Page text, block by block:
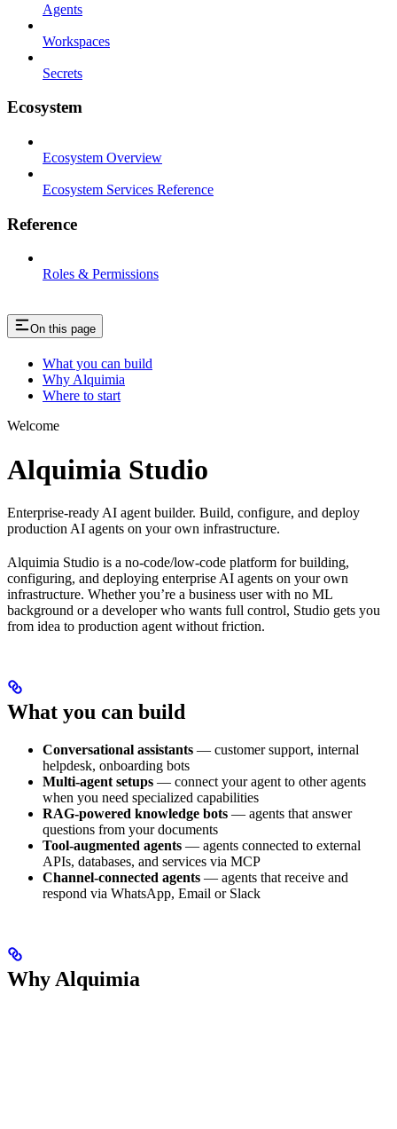
Agents
Workspaces
Secrets
Ecosystem
Ecosystem Overview
Ecosystem Services Reference
Reference
Roles & Permissions
On this page
What you can build
Why Alquimia
Where to start
Welcome
Alquimia Studio
Enterprise-ready AI agent builder. Build, configure, and deploy
production AI agents on your own infrastructure.
Alquimia Studio is a no-code/low-code platform for building,
configuring, and deploying enterprise AI agents on your own
infrastructure. Whether you’re a business user with no ML
background or a developer who wants full control, Studio gets you
from idea to production agent without friction.
What you can build
Conversational assistants — customer support, internal
helpdesk, onboarding bots
Multi-agent setups — connect your agent to other agents
when you need specialized capabilities
RAG-powered knowledge bots — agents that answer
questions from your documents
Tool-augmented agents — agents connected to external
APIs, databases, and services via MCP
Channel-connected agents — agents that receive and
respond via WhatsApp, Email or Slack
Why Alquimia